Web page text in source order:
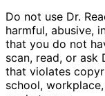
Do not use Dr.
harmful, abusive,
that you do not
scan, read, or ask
that violates
school,